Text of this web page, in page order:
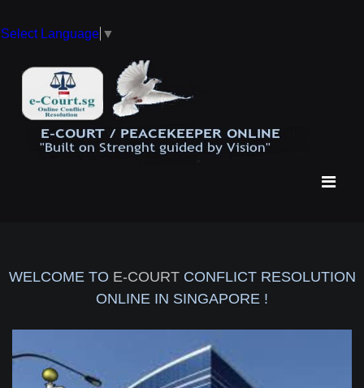
Select Language ▼
WELCOME TO E-COURTCONFLICT RESOLUTION
ONLINE IN SINGAPORE !